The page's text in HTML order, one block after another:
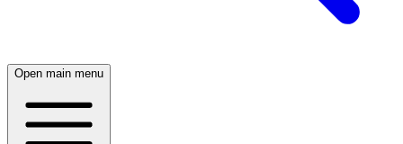
Open main menu